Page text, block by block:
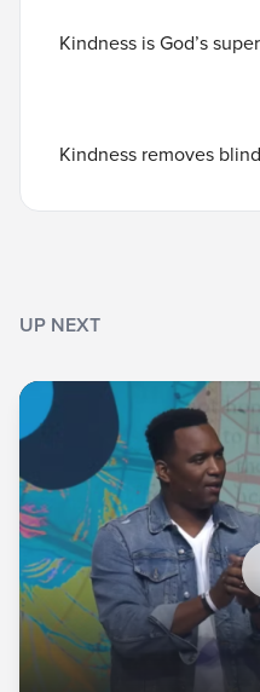
Kindness is God’s
Kindness removes
UP NEXT